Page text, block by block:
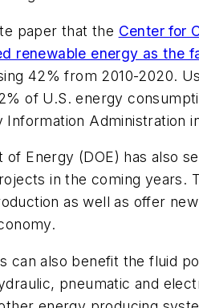
paper that the Center for
renewable energy as the
42% from 2010-2020.
of U.S. energy
Information Administration
of Energy (DOE) has also
in the coming years.
as well as offer
can also benefit the fluid
pneumatic and